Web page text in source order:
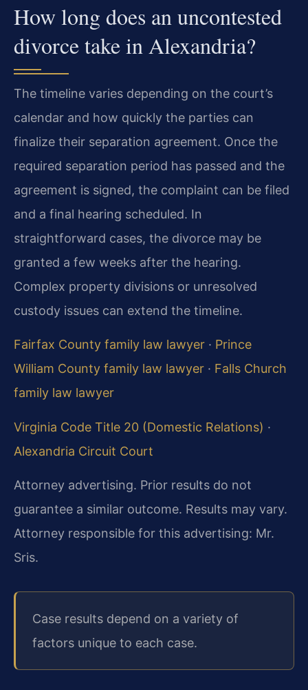
How long does an uncontested
divorce take in Alexandria?
The timeline varies depending on the court’s
calendar and how quickly the parties can
finalize their separation agreement. Once the
required separation period has passed and the
agreement is signed, the complaint can be filed
and a final hearing scheduled. In
straightforward cases, the divorce may be
granted a few weeks after the hearing.
Complex property divisions or unresolved
custody issues can extend the timeline.
Fairfax County family law lawyer · Prince
William County family law lawyer · Falls Church
family law lawyer
Virginia Code Title 20 (Domestic Relations) ·
Alexandria Circuit Court
Attorney advertising. Prior results do not
guarantee a similar outcome. Results may vary.
Attorney responsible for this advertising: Mr.
Sris.
Case results depend on a variety of
factors unique to each case.